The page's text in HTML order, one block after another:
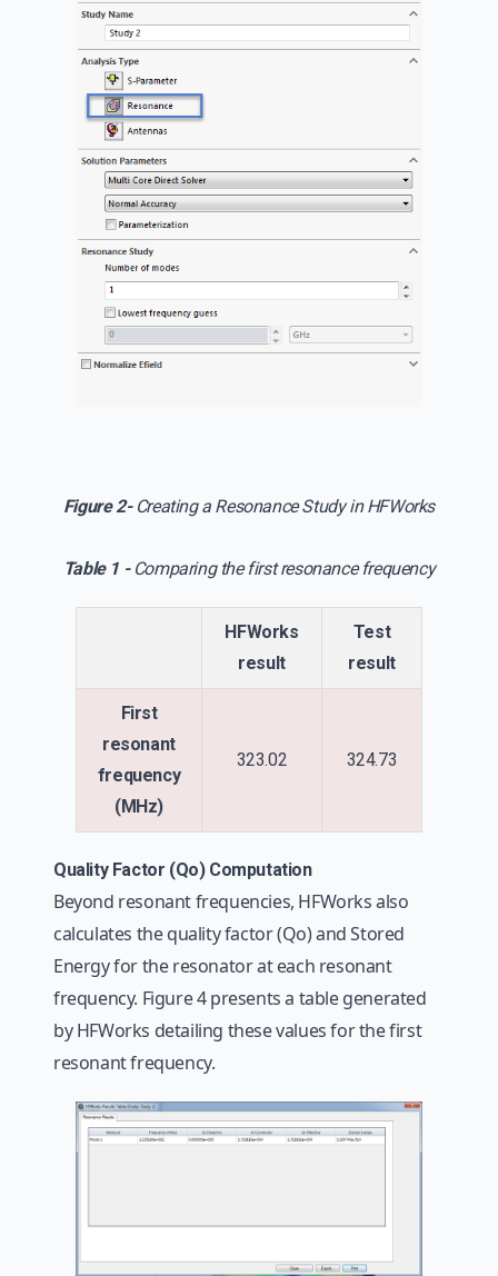
Figure 2- Creating a Resonance Study in HFWorks
Table 1 -Comparing the first resonance frequency
HFWorks
result
Test
result
First
resonant
frequency
(MHz)
323.02 324.73
Quality Factor (Qo) Computation
Beyond resonant frequencies, HFWorks also
calculates the quality factor (Qo) and Stored
Energy for the resonator at each resonant
frequency. Figure 4 presents a table generated
by HFWorks detailing these values for the first
resonant frequency.